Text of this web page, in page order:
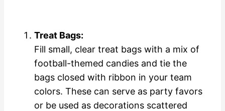
Treat Bags:
Fill small, clear treat bags with a mix of
football-themed candies and tie the
bags closed with ribbon in your team
colors. These can serve as party favors
or be used as decorations scattered